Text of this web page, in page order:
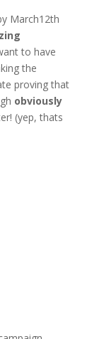
March12th
to have
the
proving that
obviously
(yep, thats